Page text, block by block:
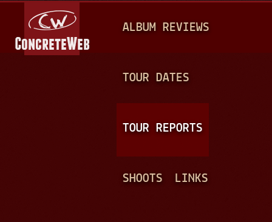
A
N
ALBUM REVIEWS
TOUR DATES
TOUR REPORTS
SHOOTS LINKS